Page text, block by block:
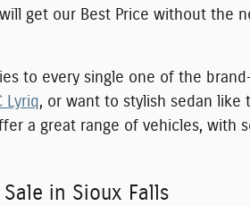
get our Best Price without the
to every single one of the
Lyriq, or want to stylish sedan like
a great range of vehicles, with
Sale in Sioux Falls